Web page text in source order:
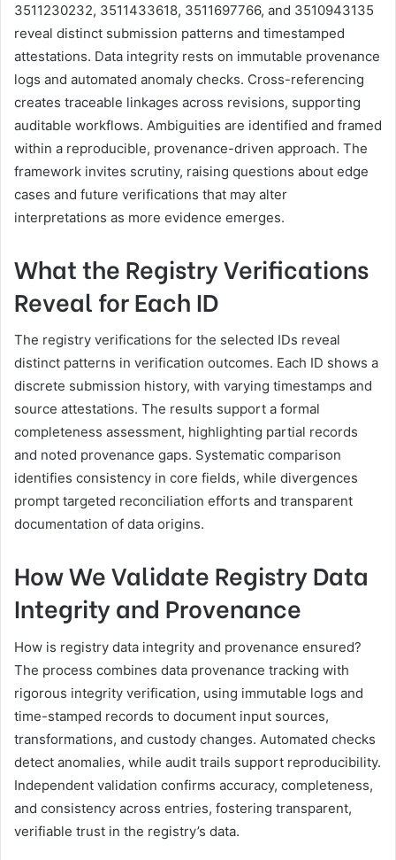
3511230232, 3511433618, 3511697766, and 3510943135
reveal distinct submission patterns and timestamped
attestations. Data integrity rests on immutable provenance
logs and automated anomaly checks. Cross-referencing
creates traceable linkages across revisions, supporting
auditable workflows. Ambiguities are identified and framed
within a reproducible, provenance-driven approach. The
framework invites scrutiny, raising questions about edge
cases and future verifications that may alter
interpretations as more evidence emerges.
What the Registry Verifications
Reveal for Each ID
The registry verifications for the selected IDs reveal
distinct patterns in verification outcomes. Each ID shows a
discrete submission history, with varying timestamps and
source attestations. The results support a formal
completeness assessment, highlighting partial records
and noted provenance gaps. Systematic comparison
identifies consistency in core fields, while divergences
prompt targeted reconciliation efforts and transparent
documentation of data origins.
How We Validate Registry Data
Integrity and Provenance
How is registry data integrity and provenance ensured?
The process combines data provenance tracking with
rigorous integrity verification, using immutable logs and
time-stamped records to document input sources,
transformations, and custody changes. Automated checks
detect anomalies, while audit trails support reproducibility.
Independent validation confirms accuracy, completeness,
and consistency across entries, fostering transparent,
verifiable trust in the registry’s data.